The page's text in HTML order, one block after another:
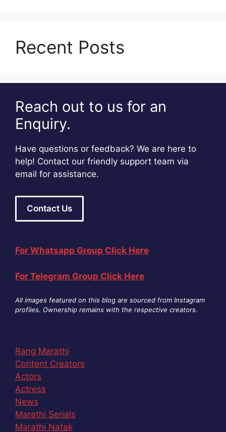
Recent Posts
Reach out to us for an
Enquiry.
Have questions or feedback? We are here to
help! Contact our friendly support team via
email for assistance.
Contact Us
For Whatsapp Group Click Here
For Telegram Group Click Here
All images featured on this blog are sourced from Instagram
profiles. Ownership remains with the respective creators.
Rang Marathi
Content Creators
Actors
Actress
News
Marathi Serials
Marathi Natak